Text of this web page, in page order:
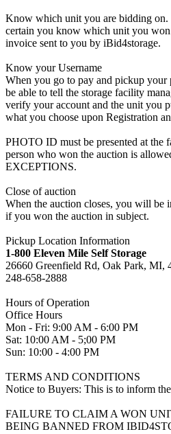
Know which unit you are bidding
certain you know which unit you
invoice sent to you by iBid4storage.
Know your Username
When you go to pay and pickup your
be able to tell the storage facility
verify your account and the unit you
what you choose upon Registration
PHOTO ID must be presented at the
person who won the auction is
EXCEPTIONS.
Close of auction
When the auction closes, you will be
if you won the auction in subject.
Pickup Location Information
1-800 Eleven Mile Self Storage
26660 Greenfield Rd, Oak Park, MI,
248-658-2888
Hours of Operation
Office Hours
Mon - Fri: 9:00 AM - 6:00 PM
Sat: 10:00 AM - 5;00 PM
Sun: 10:00 - 4:00 PM
TERMS AND CONDITIONS
Notice to Buyers: This is to inform
FAILURE TO CLAIM A WON
BEING BANNED FROM